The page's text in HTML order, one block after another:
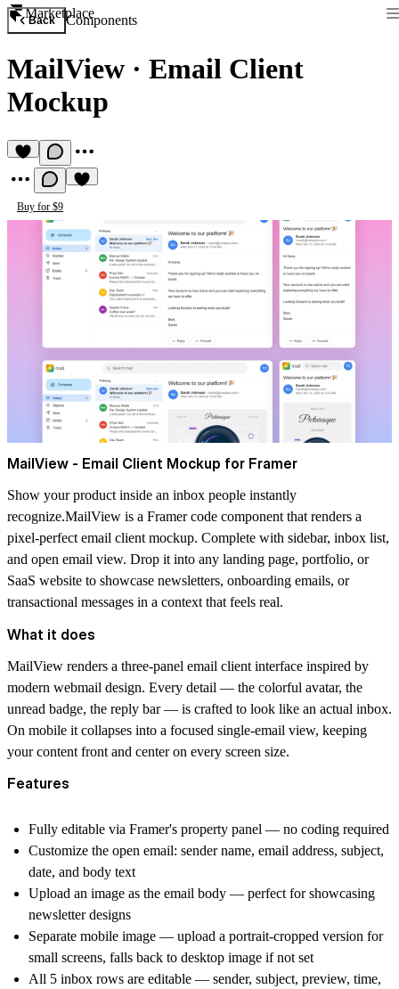
Marketplace
Back Components
MailView · Email Client
Mockup
Buy for $9
MailView - Email Client Mockup for Framer
Show your product inside an inbox people instantly
recognize.MailView is a Framer code component that renders a
pixel-perfect email client mockup. Complete with sidebar, inbox list,
and open email view. Drop it into any landing page, portfolio, or
SaaS website to showcase newsletters, onboarding emails, or
transactional messages in a context that feels real.
What it does
MailView renders a three-panel email client interface inspired by
modern webmail design. Every detail — the colorful avatar, the
unread badge, the reply bar — is crafted to look like an actual inbox.
On mobile it collapses into a focused single-email view, keeping
your content front and center on every screen size.
Features
Fully editable via Framer's property panel — no coding required
Customize the open email: sender name, email address, subject,
date, and body text
Upload an image as the email body — perfect for showcasing
newsletter designs
Separate mobile image — upload a portrait-cropped version for
small screens, falls back to desktop image if not set
All 5 inbox rows are editable — sender, subject, preview, time,